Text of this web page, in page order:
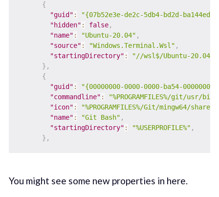
{
"guid" :
"{07b52e3e-de2c-5db4-bd2d-
"hidden" : false,
"name" : "Ubuntu-20.04" ,
"source" : "Windows.Terminal.Wsl" ,
"startingDirectory" :
"//wsl$/Ubuntu-20.04/
} ,
{
"guid" :
"{00000000-0000-0000-ba54-
"commandline" :
"%PROGRAMFILES%/git/usr/
"icon" :
"%PROGRAMFILES%/Git/mingw64/
"name" : "Git Bash" ,
"startingDirectory" : "%USERPROFILE%" ,
} ,
You might see some new properties in here.